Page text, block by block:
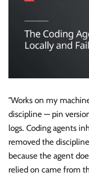
"Works on my
discipline — pin
logs. Coding agents
removed the
because the agent
relied on came from